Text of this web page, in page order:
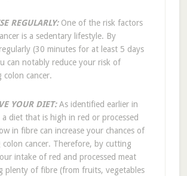
REGULARLY:One of the risk factors
is a sedentary lifestyle. By
(30 minutes for at least 5 days
can notably reduce your risk of
colon cancer.
YOUR DIET:As identified earlier in
a diet that is high in red or processed
in fibre can increase your chances of
colon cancer. Therefore, by cutting
intake of red and processed meat
plenty of fibre (from fruits, vegetables